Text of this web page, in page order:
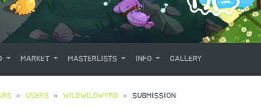
MARKET MASTERLISTS INFO GALLERY
USERS WILDWILDWYRD SUBMISSION